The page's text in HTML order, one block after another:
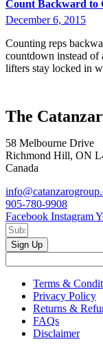
Count Backward to
December 6, 2015
Counting reps
countdown instead of
lifters stay locked in
The
58 Melbourne Drive
Richmond Hill, ON
Canada
905-780-9908
Facebook Instagram
Sign Up
Terms &
Privacy Policy
Returns &
FAQs
Disclaimer